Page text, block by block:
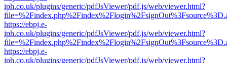
iph.co.uk/plugins/generic/pdfJsViewer/pdf.js/web/viewer.html?
https://ebpj.e-
iph.co.uk/plugins/generic/pdfJsViewer/pdf.js/web/viewer.html?
https://ebpj.e-
iph.co.uk/plugins/generic/pdfJsViewer/pdf.js/web/viewer.html?